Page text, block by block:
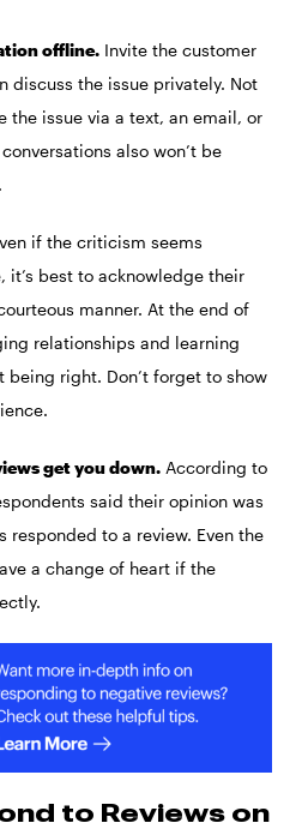
offline. Invite the customer
discuss the issue privately. Not
the issue via a text, an email, or
also won’t be
if the criticism seems
it’s best to acknowledge their
manner. At the end of
relationships and learning
being right. Don’t forget to show
get you down. According to
said their opinion was
responded to a review. Even the
a change of heart if the
to Reviews on